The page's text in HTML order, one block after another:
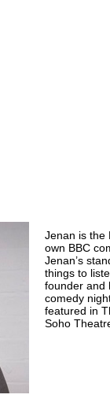
Jenan is the
own BBC
Jenan’s
things to
founder and
comedy
featured in
Soho